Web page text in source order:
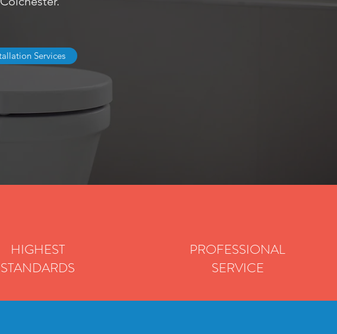
Services
HIGHEST
STANDARDS
PROFESSIONAL
SERVICE